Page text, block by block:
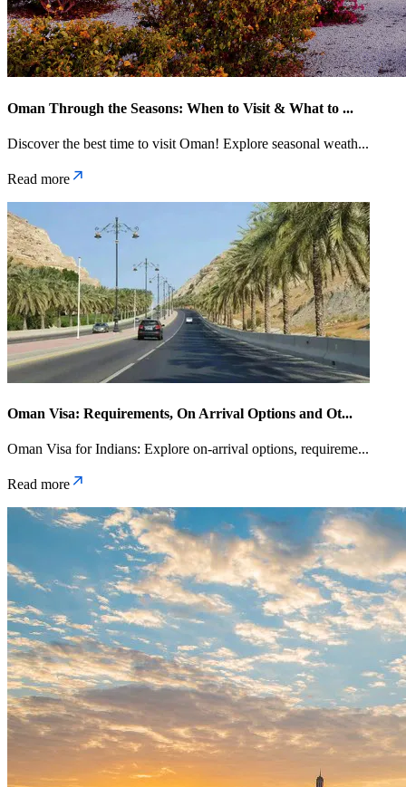
Oman Through the Seasons: When to Visit & What to ...
Discover the best time to visit Oman! Explore seasonal weath...
Read more
Oman Visa: Requirements, On Arrival Options and Ot...
Oman Visa for Indians: Explore on-arrival options, requireme...
Read more